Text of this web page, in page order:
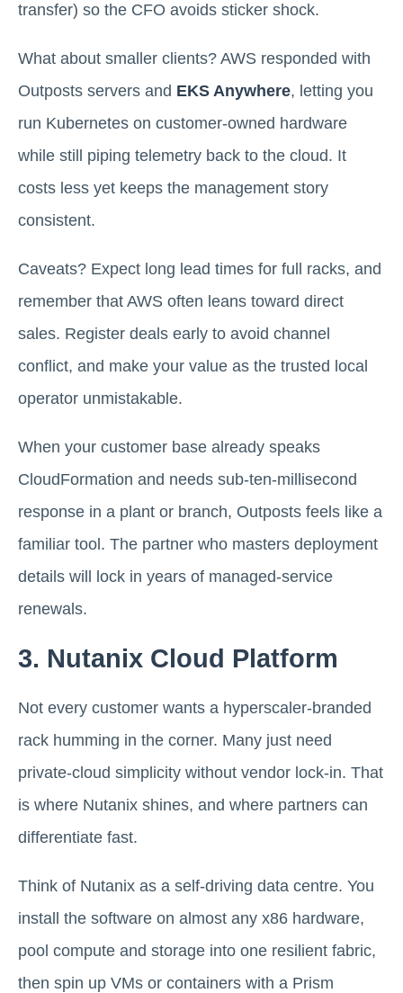
transfer) so the CFO avoids sticker shock.
What about smaller clients? AWS responded with
Outposts servers and EKS Anywhere, letting you
run Kubernetes on customer-owned hardware
while still piping telemetry back to the cloud. It
costs less yet keeps the management story
consistent.
Caveats? Expect long lead times for full racks, and
remember that AWS often leans toward direct
sales. Register deals early to avoid channel
conflict, and make your value as the trusted local
operator unmistakable.
When your customer base already speaks
CloudFormation and needs sub-ten-millisecond
response in a plant or branch, Outposts feels like a
familiar tool. The partner who masters deployment
details will lock in years of managed-service
renewals.
3. Nutanix Cloud Platform
Not every customer wants a hyperscaler-branded
rack humming in the corner. Many just need
private-cloud simplicity without vendor lock-in. That
is where Nutanix shines, and where partners can
differentiate fast.
Think of Nutanix as a self-driving data centre. You
install the software on almost any x86 hardware,
pool compute and storage into one resilient fabric,
then spin up VMs or containers with a Prism